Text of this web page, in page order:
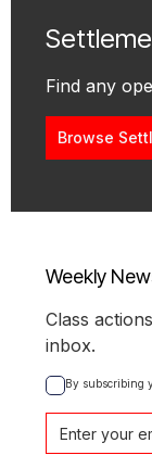
Find any
Browse
Weekly
Class
inbox.
By subscribing